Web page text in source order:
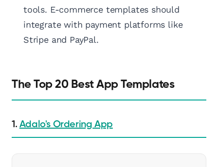
tools. E-commerce templates should
integrate with payment platforms like
Stripe and PayPal.
The Top 20 Best App Templates
1. Adalo's Ordering App